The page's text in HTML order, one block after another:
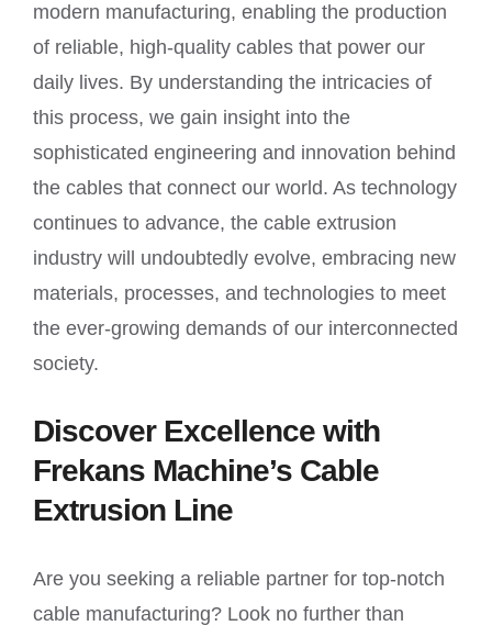
modern manufacturing, enabling the production
of reliable, high-quality cables that power our
daily lives. By understanding the intricacies of
this process, we gain insight into the
sophisticated engineering and innovation behind
the cables that connect our world. As technology
continues to advance, the cable extrusion
industry will undoubtedly evolve, embracing new
materials, processes, and technologies to meet
the ever-growing demands of our interconnected
society.
Discover Excellence with
Frekans Machine’s Cable
Extrusion Line
Are you seeking a reliable partner for top-notch
cable manufacturing? Look no further than